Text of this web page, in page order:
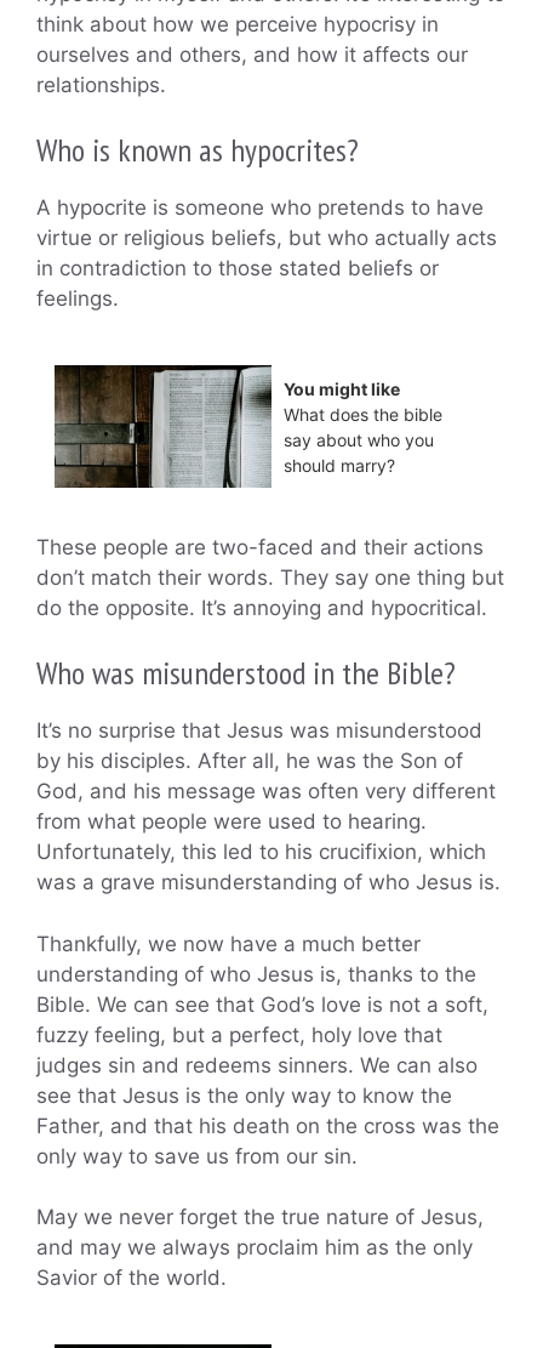
think about how we perceive hypocrisy in
ourselves and others, and how it affects our
relationships.
Who is known as hypocrites?
A hypocrite is someone who pretends to have
virtue or religious beliefs, but who actually acts
in contradiction to those stated beliefs or
feelings.
You might like
What does the bible
say about who you
should marry?
These people are two-faced and their actions
don’t match their words. They say one thing but
do the opposite. It’s annoying and hypocritical.
Who was misunderstood in the Bible?
It’s no surprise that Jesus was misunderstood
by his disciples. After all, he was the Son of
God, and his message was often very different
from what people were used to hearing.
Unfortunately, this led to his crucifixion, which
was a grave misunderstanding of who Jesus is.
Thankfully, we now have a much better
understanding of who Jesus is, thanks to the
Bible. We can see that God’s love is not a soft,
fuzzy feeling, but a perfect, holy love that
judges sin and redeems sinners. We can also
see that Jesus is the only way to know the
Father, and that his death on the cross was the
only way to save us from our sin.
May we never forget the true nature of Jesus,
and may we always proclaim him as the only
Savior of the world.